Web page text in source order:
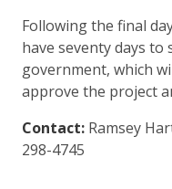
Following the final
have seventy days
government, which
approve the project
Contact: Ramsey
298-4745